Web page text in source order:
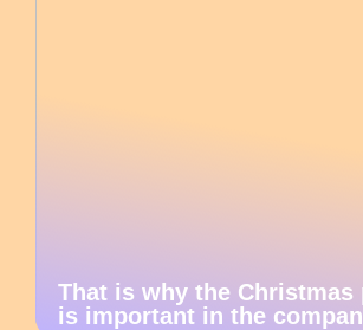
That is why the Christmas
is important in the